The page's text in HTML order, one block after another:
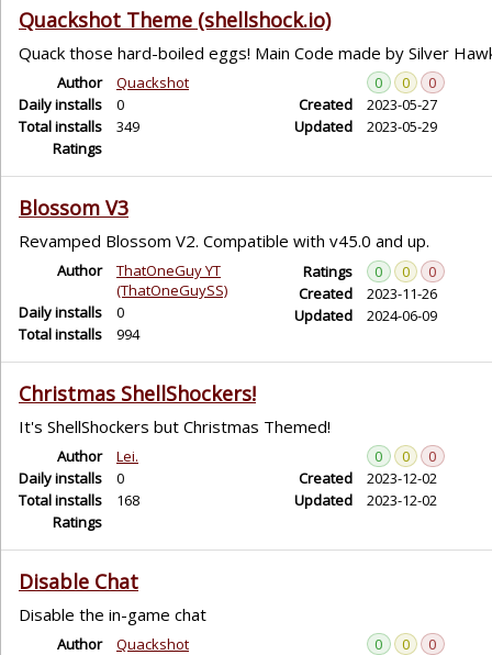
Quackshot Theme (shellshock.io)
Quack those hard-boiled eggs! Main Code made by Silver
Author
Quackshot
Daily installs
0
Total installs
349
Ratings
0 0
0
Created
2023-05-27
Updated
2023-05-29
Blossom V3
Revamped Blossom V2. Compatible with v45.0 and up.
Author
ThatOneGuy YT
(ThatOneGuySS)
Daily installs
0
Total installs
994
Ratings 0 0
0
Created
2023-11-26
Updated
2024-06-09
Christmas ShellShockers!
It's ShellShockers but Christmas Themed!
Author
Lei.
Daily installs
0
Total installs
168
Ratings
0 0
0
Created
2023-12-02
Updated
2023-12-02
Disable Chat
Disable the in-game chat
Author
Quackshot
0 0
0